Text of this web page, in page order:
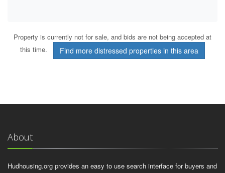
Property is currently not for sale, and bids are not being accepted at
this time.
Find more distressed properties in this area
About
Hudhousing.org provides an easy to use search interface for buyers and